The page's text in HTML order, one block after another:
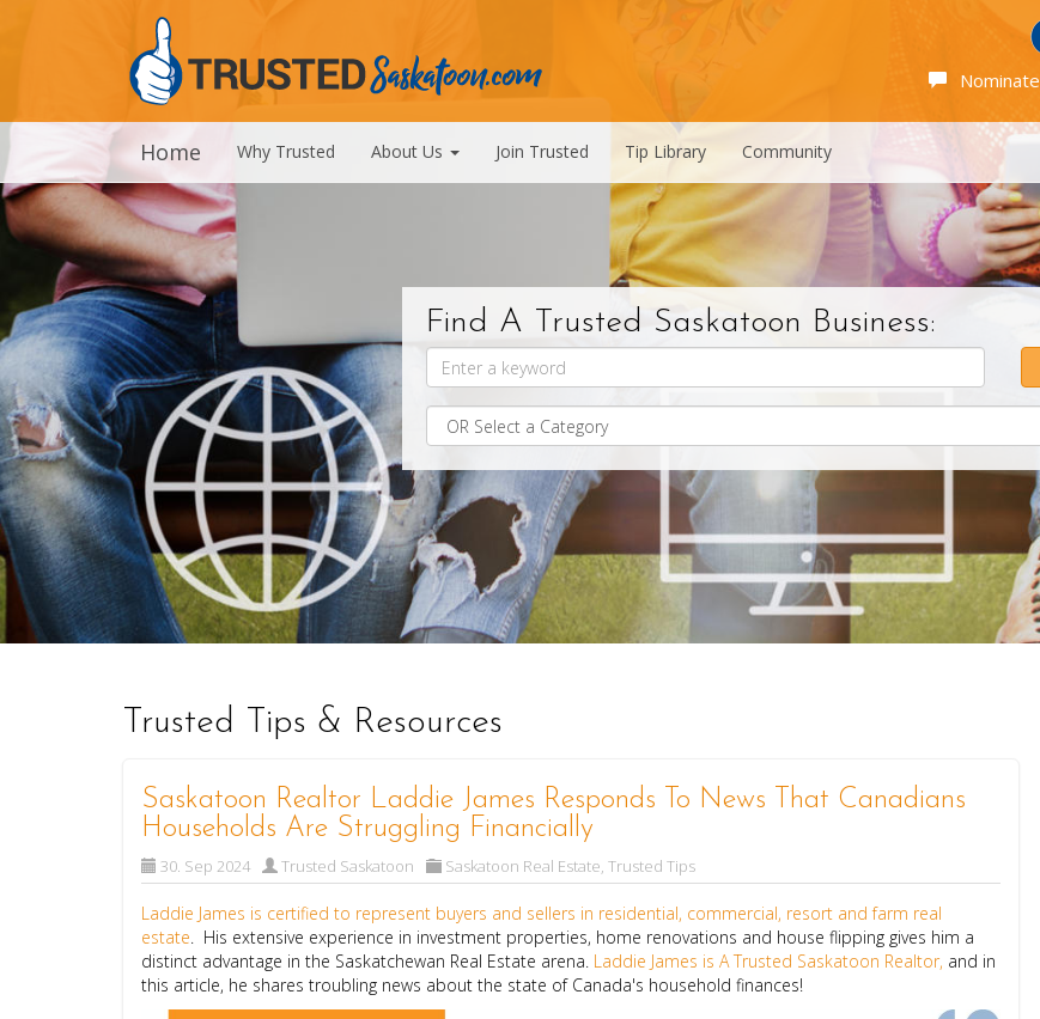
Nominate
Home Why Trusted About Us Join Trusted Tip Library Community
Find A Trusted Saskatoon Business:
Trusted Tips & Resources
Saskatoon Realtor Laddie James Responds To News That Canadians
Households Are Struggling Financially
30. Sep 2024 Trusted Saskatoon Saskatoon Real Estate, Trusted Tips
Laddie James is certified to represent buyers and sellers in residential, commercial, resort and farm real
estate. His extensive experience in investment properties, home renovations and house flipping gives him a
distinct advantage in the Saskatchewan Real Estate arena. Laddie James is A Trusted Saskatoon Realtor, and in
this article, he shares troubling news about the state of Canada's household finances!